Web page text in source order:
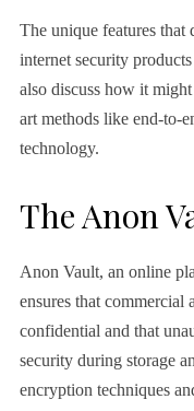
The unique features
internet security
also discuss how it
art methods like end-to-
technology.
The Anon
Anon Vault, an online
ensures that
confidential and that
security during storage
encryption techniques